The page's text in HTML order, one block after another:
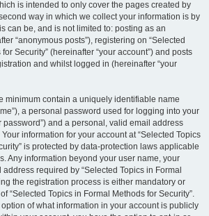
is intended to only cover the pages created by
way in which we collect your information is by
can be, and is not limited to: posting as an
“anonymous posts”), registering on “Selected
Security” (hereinafter “your account”) and posts
and whilst logged in (hereinafter “your
minimum contain a uniquely identifiable name
a personal password used for logging into your
password”) and a personal, valid email address
information for your account at “Selected Topics
is protected by data-protection laws applicable
Any information beyond your user name, your
required by “Selected Topics in Formal
the registration process is either mandatory or
“Selected Topics in Formal Methods for Security”.
of what information in your account is publicly